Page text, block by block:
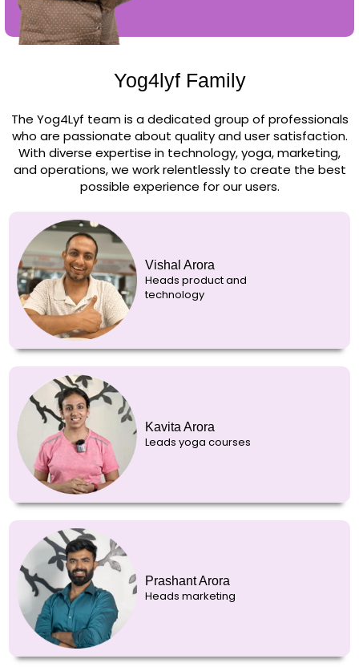
Yog4lyf Family
The Yog4Lyf team is a dedicated group of professionals
who are passionate about quality and user satisfaction.
With diverse expertise in technology, yoga, marketing,
and operations, we work relentlessly to create the best
possible experience for our users.
Vishal Arora
Heads product and
technology
Kavita Arora
Leads yoga courses
Prashant Arora
Heads marketing